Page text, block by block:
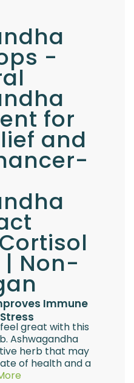
-
for
and
Non-
Immune
great with this
Ashwagandha
herb that may
of health and a